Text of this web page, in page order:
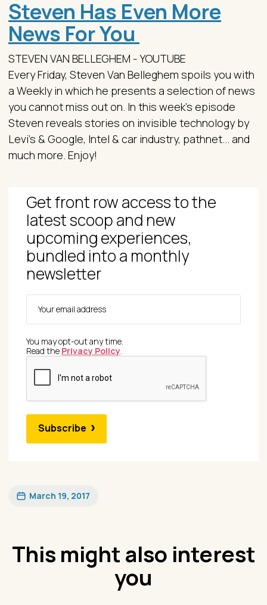
Steven Has Even More
News For You
STEVEN VAN BELLEGHEM - YOUTUBE
Every Friday, Steven Van Belleghem spoils you with
a Weekly in which he presents a selection of news
you cannot miss out on. In this week's episode
Steven reveals stories on invisible technology by
Levi's & Google, Intel & car industry, pathnet... and
much more. Enjoy!
Get front row access to the
latest scoop and new
upcoming experiences,
bundled into a monthly
newsletter
You may opt-out any time.
Read the Privacy Policy
Subscribe
March 19, 2017
This might also interest
you